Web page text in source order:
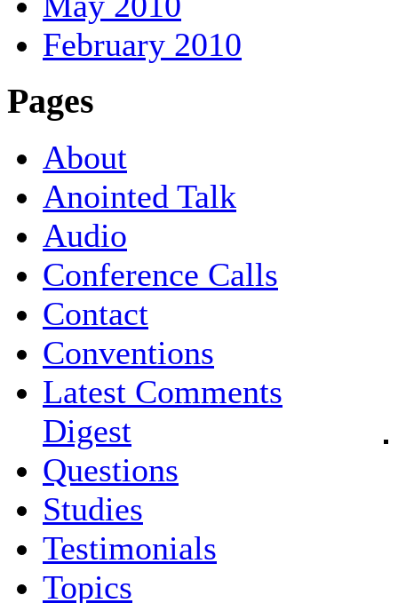
February 2010
Pages
About
Anointed Talk
Audio
Conference Calls
Contact
Conventions
Latest Comments
Digest
Questions
Studies
Testimonials
Topics